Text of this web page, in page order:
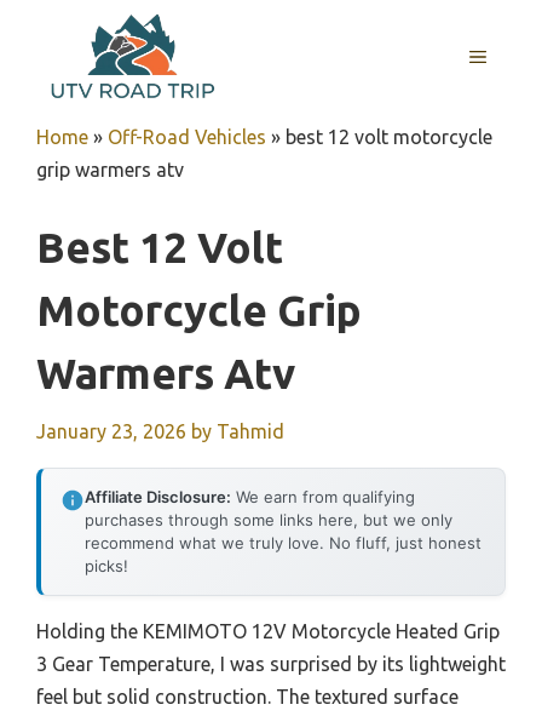
content
MENU
Home » Off-Road Vehicles » best 12 volt motorcycle
grip warmers atv
Best 12 Volt
Motorcycle Grip
Warmers Atv
January 23, 2026 by Tahmid
Affiliate Disclosure: We earn from qualifying
purchases through some links here, but we only
recommend what we truly love. No fluff, just honest
picks!
Holding the KEMIMOTO 12V Motorcycle Heated Grip
3 Gear Temperature, I was surprised by its lightweight
feel but solid construction. The textured surface